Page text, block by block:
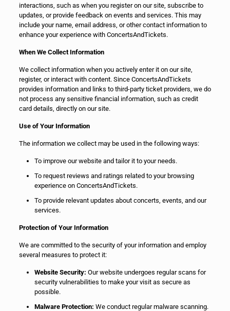
interactions, such as when you register on our site, subscribe to
updates, or provide feedback on events and services. This may
include your name, email address, or other contact information to
enhance your experience with ConcertsAndTickets.
When We Collect Information
We collect information when you actively enter it on our site,
register, or interact with content. Since ConcertsAndTickets
provides information and links to third-party ticket providers, we do
not process any sensitive financial information, such as credit
card details, directly on our site.
Use of Your Information
The information we collect may be used in the following ways:
To improve our website and tailor it to your needs.
To request reviews and ratings related to your browsing
experience on ConcertsAndTickets.
To provide relevant updates about concerts, events, and our
services.
Protection of Your Information
We are committed to the security of your information and employ
several measures to protect it:
Website Security: Our website undergoes regular scans for
security vulnerabilities to make your visit as secure as
possible.
Malware Protection: We conduct regular malware scanning.